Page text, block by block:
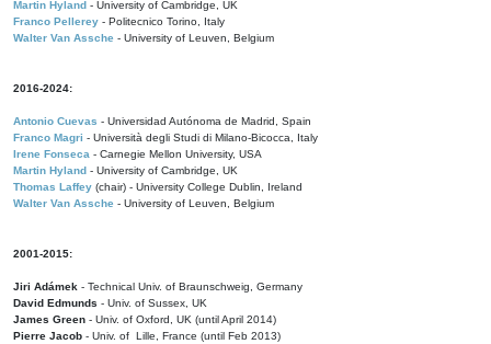
Martin Hyland - University of Cambridge, UK
Franco Pellerey - Politecnico Torino, Italy
Walter Van Assche - University of Leuven, Belgium
2016-2024:
Antonio Cuevas - Universidad Autónoma de Madrid, Spain
Franco Magri - Università degli Studi di Milano-Bicocca, Italy
Irene Fonseca - Carnegie Mellon University, USA
Martin Hyland - University of Cambridge, UK
Thomas Laffey (chair) - University College Dublin, Ireland
Walter Van Assche - University of Leuven, Belgium
2001-2015:
Jiri Adámek - Technical Univ. of Braunschweig, Germany
David Edmunds - Univ. of Sussex, UK
James Green - Univ. of Oxford, UK (until April 2014)
Pierre Jacob - Univ. of Lille, France (until Feb 2013)